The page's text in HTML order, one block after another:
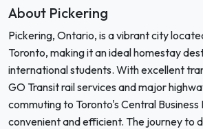
About Pickering
Pickering, Ontario, is a vibrant city
Toronto, making it an ideal homestay
international students. With excellent
GO Transit rail services and major
commuting to Toronto's Central Business
convenient and efficient. The journey to